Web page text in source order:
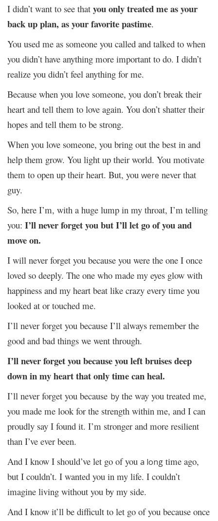
I didn’t want to see that you only treated me as your
back up plan, as your favorite pastime.
You used me as someone you called and talked to when
you didn’t have anything more important to do. I didn’t
realize you didn’t feel anything for me.
Because when you love someone, you don’t break their
heart and tell them to love again. You don’t shatter their
hopes and tell them to be strong.
When you love someone, you bring out the best in and
help them grow. You light up their world. You motivate
them to open up their heart. But, you were never that
guy.
So, here I’m, with a huge lump in my throat, I’m telling
you: I’ll never forget you but I’ll let go of you and
move on.
I will never forget you because you were the one I once
loved so deeply. The one who made my eyes glow with
happiness and my heart beat like crazy every time you
looked at or touched me.
I’ll never forget you because I’ll always remember the
good and bad things we went through.
I’ll never forget you because you left bruises deep
down in my heart that only time can heal.
I’ll never forget you because by the way you treated me,
you made me look for the strength within me, and I can
proudly say I found it. I’m stronger and more resilient
than I’ve ever been.
And I know I should’ve let go of you a long time ago,
but I couldn’t. I wanted you in my life. I couldn’t
imagine living without you by my side.
And I know it’ll be difficult to let go of you because once